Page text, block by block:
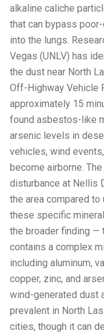
alkaline caliche
that can bypass
into the lungs.
Vegas (UNLV) has
the dust near North
Off-Highway Vehicle
approximately 15
found asbestos-like
arsenic levels in
vehicles, wind
become airborne.
disturbance at Nellis
the area compared
these specific
the broader finding —
contains a complex
including aluminum,
copper, zinc, and
wind-generated dust
prevalent in North
cities, though it can